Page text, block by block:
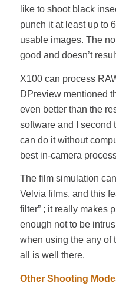
like to shoot black
punch it at least up to
usable images. The
good and doesn’t
X100 can process
DPreview mentioned
even better than the
software and I second
can do it without
best in-camera
The film simulation
Velvia films, and this
filter” ; it really makes
enough not to be
when using the any of
all is well there.
Other Shooting